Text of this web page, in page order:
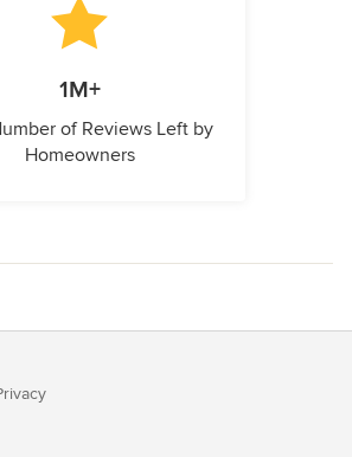
1M+
of Reviews Left by
Homeowners